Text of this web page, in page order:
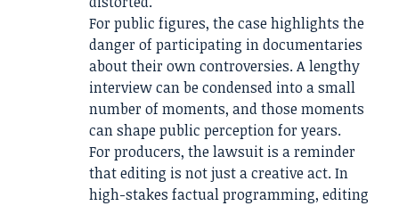
For public figures, the case highlights the
danger of participating in documentaries
about their own controversies. A lengthy
interview can be condensed into a small
number of moments, and those moments
can shape public perception for years.
For producers, the lawsuit is a reminder
that editing is not just a creative act. In
high-stakes factual programming, editing